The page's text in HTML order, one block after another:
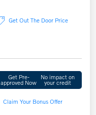
Get Out The Door Price
Get Pre-
approved Now
No impact on
your credit
Claim Your Bonus Offer